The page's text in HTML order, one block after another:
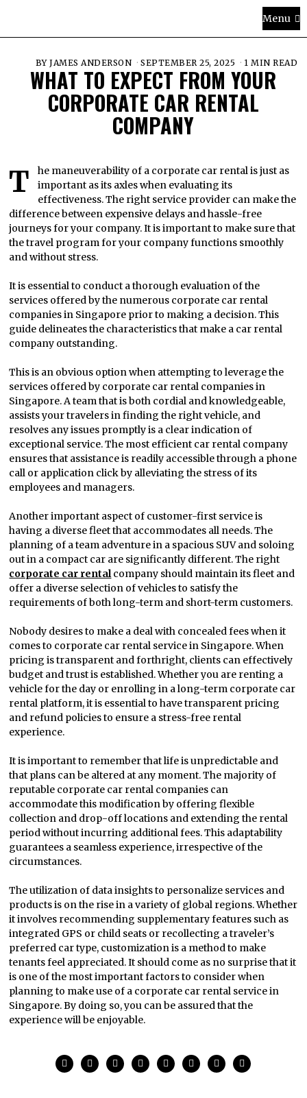
Menu
BYJAMES ANDERSON SEPTEMBER 25, 2025 1 MIN READ
WHAT TO EXPECT FROM YOUR
CORPORATE CAR RENTAL
COMPANY
The maneuverability of a corporate car rental is just as
important as its axles when evaluating its
effectiveness. The right service provider can make the
difference between expensive delays and hassle-free
journeys for your company. It is important to make sure that
the travel program for your company functions smoothly
and without stress.
It is essential to conduct a thorough evaluation of the
services offered by the numerous corporate car rental
companies in Singapore prior to making a decision. This
guide delineates the characteristics that make a car rental
company outstanding.
This is an obvious option when attempting to leverage the
services offered by corporate car rental companies in
Singapore. A team that is both cordial and knowledgeable,
assists your travelers in finding the right vehicle, and
resolves any issues promptly is a clear indication of
exceptional service. The most efficient car rental company
ensures that assistance is readily accessible through a phone
call or application click by alleviating the stress of its
employees and managers.
Another important aspect of customer-first service is
having a diverse fleet that accommodates all needs. The
planning of a team adventure in a spacious SUV and soloing
out in a compact car are significantly different. The right
corporate car rentalcompany should maintain its fleet and
offer a diverse selection of vehicles to satisfy the
requirements of both long-term and short-term customers.
Nobody desires to make a deal with concealed fees when it
comes to corporate car rental service in Singapore. When
pricing is transparent and forthright, clients can effectively
budget and trust is established. Whether you are renting a
vehicle for the day or enrolling in a long-term corporate car
rental platform, it is essential to have transparent pricing
and refund policies to ensure a stress-free rental
experience.
It is important to remember that life is unpredictable and
that plans can be altered at any moment. The majority of
reputable corporate car rental companies can
accommodate this modification by offering flexible
collection and drop-off locations and extending the rental
period without incurring additional fees. This adaptability
guarantees a seamless experience, irrespective of the
circumstances.
The utilization of data insights to personalize services and
products is on the rise in a variety of global regions. Whether
it involves recommending supplementary features such as
integrated GPS or child seats or recollecting a traveler’s
preferred car type, customization is a method to make
tenants feel appreciated. It should come as no surprise that it
is one of the most important factors to consider when
planning to make use of a corporate car rental service in
Singapore. By doing so, you can be assured that the
experience will be enjoyable.